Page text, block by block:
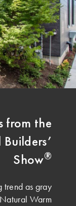
from the
Show®
trend as gray
Warm